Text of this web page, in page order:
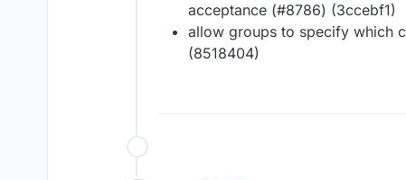
acceptance (#8786) (3ccebf1)
allow groups to specify which
(8518404)